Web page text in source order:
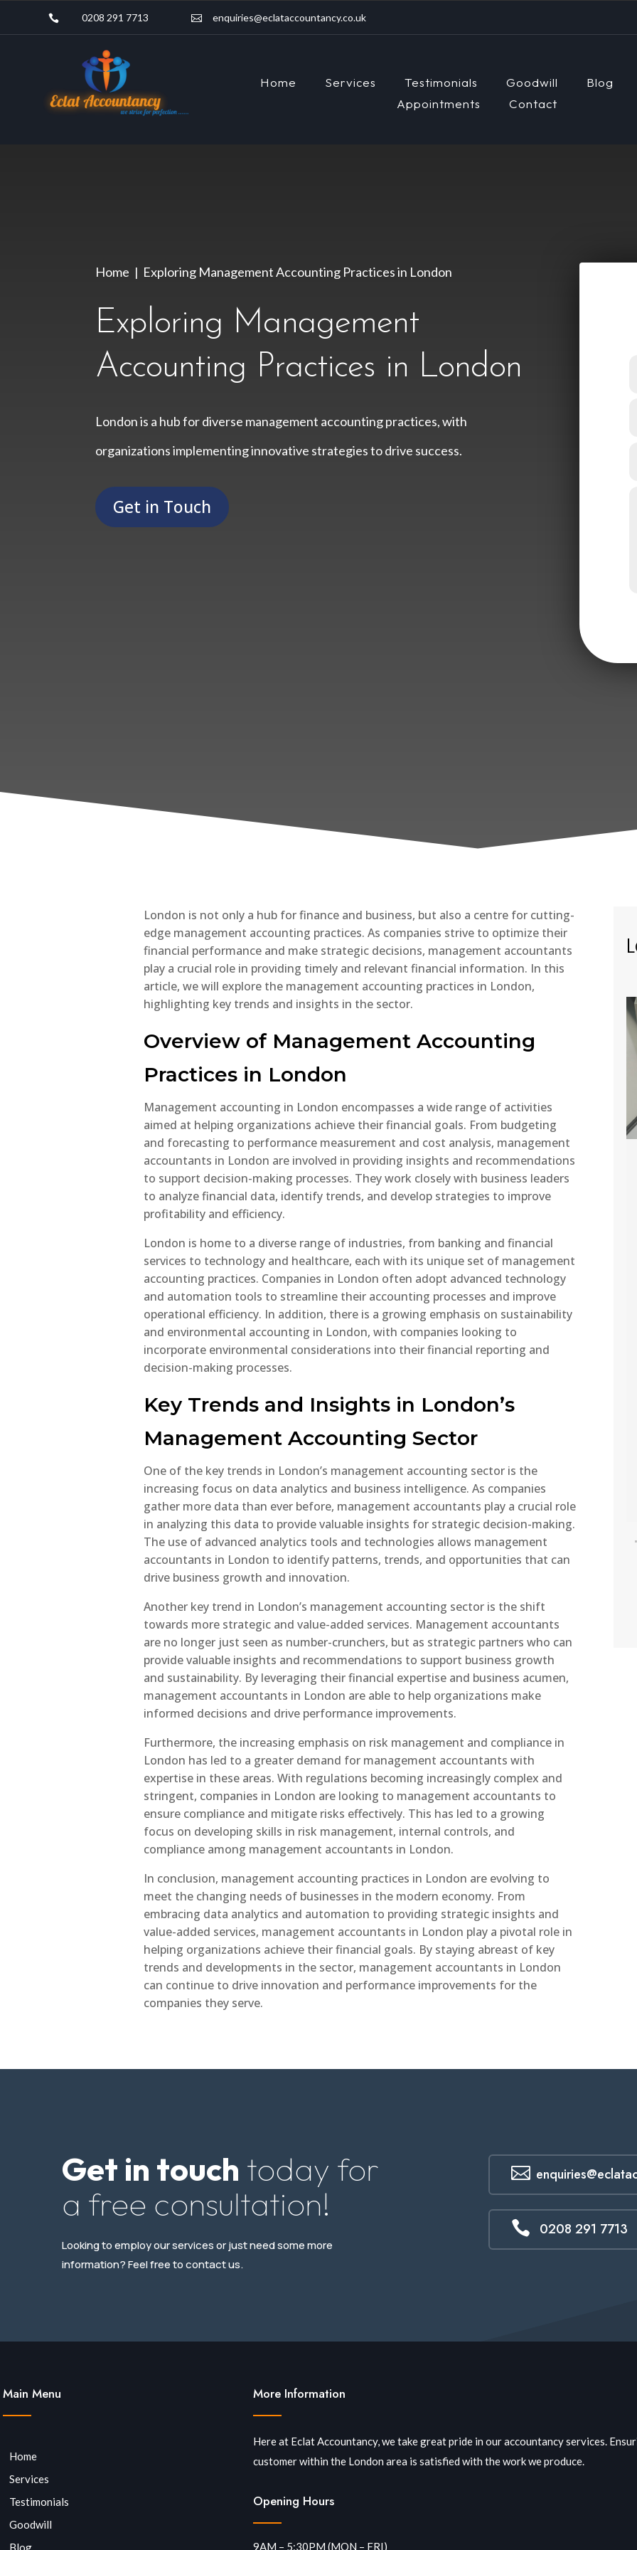
 0208 291 7713  enquiries@eclataccountancy.co.uk
Home Services Testimonials Goodwill Blog
Appointments
Contact
Home Exploring Management Accounting Practices in London
Exploring Management
Accounting Practices in London
London is a hub for diverse management accounting practices, with
organizations implementing innovative strategies to drive success.
Get in Touch
London is not only a hub for finance and business, but also a centre for cutting-
edge management accounting practices. As companies strive to optimize their
financial performance and make strategic decisions, management accountants
play a crucial role in providing timely and relevant financial information. In this
article, we will explore the management accounting practices in London,
highlighting key trends and insights in the sector.
Overview of Management Accounting
Practices in London
Management accounting in London encompasses a wide range of activities
aimed at helping organizations achieve their financial goals. From budgeting
and forecasting to performance measurement and cost analysis, management
accountants in London are involved in providing insights and recommendations
to support decision-making processes. They work closely with business leaders
to analyze financial data, identify trends, and develop strategies to improve
profitability and efficiency.
London is home to a diverse range of industries, from banking and financial
services to technology and healthcare, each with its unique set of management
accounting practices. Companies in London often adopt advanced technology
and automation tools to streamline their accounting processes and improve
operational efficiency. In addition, there is a growing emphasis on sustainability
and environmental accounting in London, with companies looking to
incorporate environmental considerations into their financial reporting and
decision-making processes.
Key Trends and Insights in London’s
Management Accounting Sector
One of the key trends in London’s management accounting sector is the
increasing focus on data analytics and business intelligence. As companies
gather more data than ever before, management accountants play a crucial role
in analyzing this data to provide valuable insights for strategic decision-making.
The use of advanced analytics tools and technologies allows management
accountants in London to identify patterns, trends, and opportunities that can
drive business growth and innovation.
Another key trend in London’s management accounting sector is the shift
towards more strategic and value-added services. Management accountants
are no longer just seen as number-crunchers, but as strategic partners who can
provide valuable insights and recommendations to support business growth
and sustainability. By leveraging their financial expertise and business acumen,
management accountants in London are able to help organizations make
informed decisions and drive performance improvements.
Furthermore, the increasing emphasis on risk management and compliance in
London has led to a greater demand for management accountants with
expertise in these areas. With regulations becoming increasingly complex and
stringent, companies in London are looking to management accountants to
ensure compliance and mitigate risks effectively. This has led to a growing
focus on developing skills in risk management, internal controls, and
compliance among management accountants in London.
In conclusion, management accounting practices in London are evolving to
meet the changing needs of businesses in the modern economy. From
embracing data analytics and automation to providing strategic insights and
value-added services, management accountants in London play a pivotal role in
helping organizations achieve their financial goals. By staying abreast of key
trends and developments in the sector, management accountants in London
can continue to drive innovation and performance improvements for the
companies they serve.
UK Tax
Overseas
Income – 2025
Guide
If you live in the UK and
earn income from abroad,
it’s important to
understand how HMRC
taxes overseas income.
With global tax reporting
requirements tightening
between countries
increasing, UK taxpayers
must ensure they are
compliant. This...
Read More
National
Insurance
Contribution
What You Need
to Know
National Insurance
Contributions (NICs) are a
major part of the UK tax
system, affecting
employees, employers, and
the self-employed. In 2025,
will impact take-home pay
Read More
Get in touch today for
a free consultation!
Looking to employ our services or just need some more
information? Feel free to contact us.

 0208 291 7713
Main Menu
Home
Services
Testimonials
Goodwill
Blog
More Information
Here at Eclat Accountancy, we take great pride in our accountancy services.
customer within the London area is satisfied with the work we produce.
Opening Hours
9AM – 5:30PM (MON – FRI)